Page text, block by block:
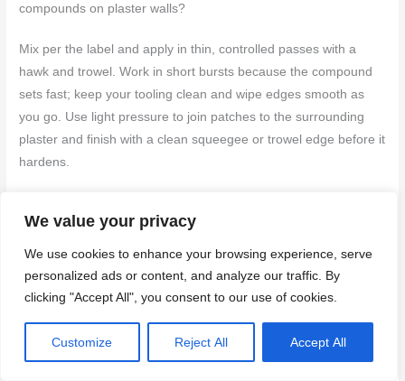
We value your privacy
We use cookies to enhance your browsing experience, serve
personalized ads or content, and analyze our traffic. By
clicking "Accept All", you consent to our use of cookies.
Customize Reject All Accept All
compounds on plaster walls?
Mix per the label and apply in thin, controlled passes with a
hawk and trowel. Work in short bursts because the compound
sets fast; keep your tooling clean and wipe edges smooth as
you go. Use light pressure to join patches to the surrounding
plaster and finish with a clean squeegee or trowel edge before it
hardens.
other options?
drying. Don’t rely on ambient drying times; check the product
guidance on safe handling, reworking windows, and when it’s
safe to proceed with further coats or paint.